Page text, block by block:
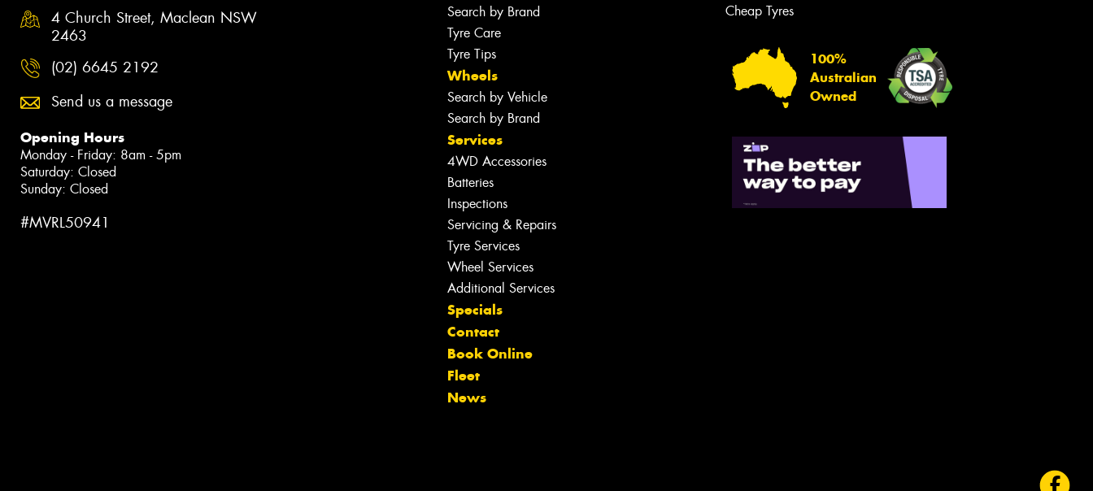
4 Church Street, Maclean NSW
2463
(02) 6645 2192
Send us a message
Opening Hours
Monday - Friday: 8am - 5pm
Saturday: Closed
Sunday: Closed
#MVRL50941
Search by Brand
Tyre Care
Tyre Tips
Wheels
Search by Vehicle
Search by Brand
Services
4WD Accessories
Batteries
Inspections
Servicing & Repairs
Tyre Services
Wheel Services
Additional Services
Specials
Contact
Book Online
Fleet
News
Cheap Tyres
100%
Australian
Owned